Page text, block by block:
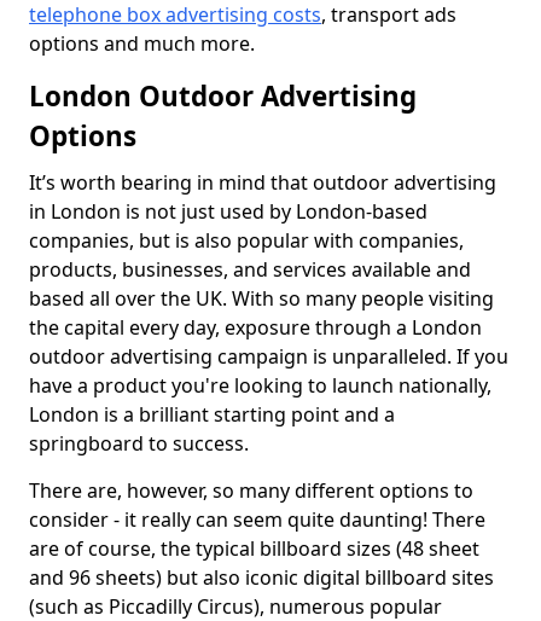
telephone box advertising costs, transport ads
options and much more.
London Outdoor Advertising
Options
It’s worth bearing in mind that outdoor advertising
in London is not just used by London-based
companies, but is also popular with companies,
products, businesses, and services available and
based all over the UK. With so many people visiting
the capital every day, exposure through a London
outdoor advertising campaign is unparalleled. If you
have a product you're looking to launch nationally,
London is a brilliant starting point and a
springboard to success.
There are, however, so many different options to
consider - it really can seem quite daunting! There
are of course, the typical billboard sizes (48 sheet
and 96 sheets) but also iconic digital billboard sites
(such as Piccadilly Circus), numerous popular